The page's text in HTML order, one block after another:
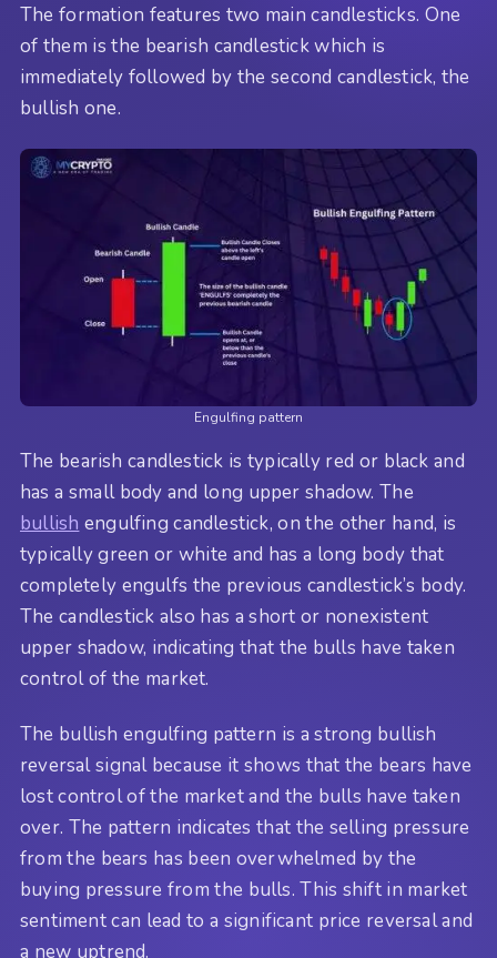
The formation features two main candlesticks. One
of them is the bearish candlestick which is
immediately followed by the second candlestick, the
bullish one.
Engulfing pattern
The bearish candlestick is typically red or black and
has a small body and long upper shadow. The
bullish engulfing candlestick, on the other hand, is
typically green or white and has a long body that
completely engulfs the previous candlestick’s body.
The candlestick also has a short or nonexistent
upper shadow, indicating that the bulls have taken
control of the market.
The bullish engulfing pattern is a strong bullish
reversal signal because it shows that the bears have
lost control of the market and the bulls have taken
over. The pattern indicates that the selling pressure
from the bears has been overwhelmed by the
buying pressure from the bulls. This shift in market
sentiment can lead to a significant price reversal and
a new uptrend.